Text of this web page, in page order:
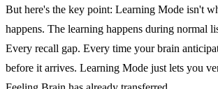
But here's the key point: Learning Mode isn't
happens. The learning happens during normal
Every recall gap. Every time your brain
before it arrives. Learning Mode just lets you